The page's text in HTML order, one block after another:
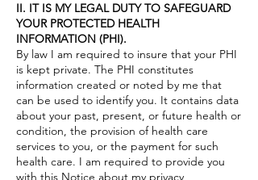
II. IT IS MY LEGAL DUTY TO SAFEGUARD
YOUR PROTECTED HEALTH
INFORMATION (PHI).
By law I am required to insure that your PHI
is kept private. The PHI constitutes
information created or noted by me that
can be used to identify you. It contains data
about your past, present, or future health or
condition, the provision of health care
services to you, or the payment for such
health care. I am required to provide you
with this Notice about my privacy